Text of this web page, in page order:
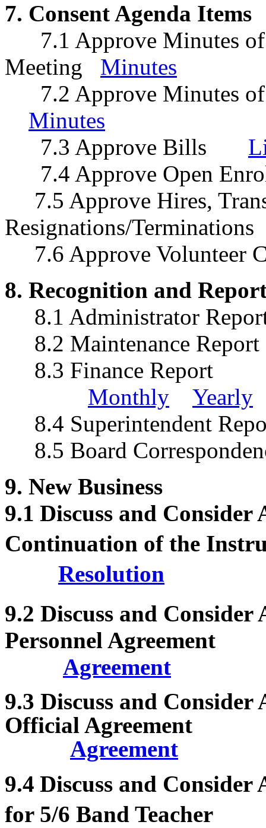
7. Consent Agenda Items
7.1 Approve Minutes
Meeting Minutes
7.2 Approve Minutes of
Minutes
7.3 Approve Bills
7.4 Approve Open
7.5 Approve Hires,
Resignations/
7.6 Approve Volunteer
8. Recognition and
8.1 Administrator
8.2 Maintenance
8.3 Finance Report
Monthly
Yearly
8.4 Superintendent
8.5 Board
9. New Business
9.1 Discuss and Consider
Continuation of the
Resolution
9.2 Discuss and Consider
Personnel Agreement
Agreement
9.3 Discuss and
Official Agreement
Agreement
9.4 Discuss and Consider
for 5/6 Band Teacher